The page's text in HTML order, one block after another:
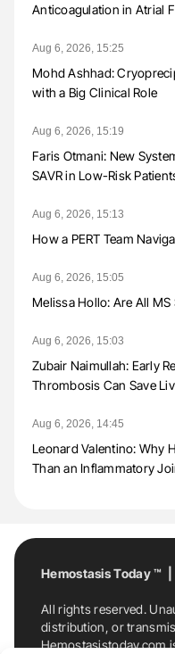
Anticoagulation in Atrial
Aug 6, 2026, 15:25
Mohd Ashhad:
with a Big Clinical Role
Aug 6, 2026, 15:19
Faris Otmani: New
SAVR in Low-Risk
Aug 6, 2026, 15:13
How a PERT Team
Aug 6, 2026, 15:05
Melissa Hollo: Are All MS
Aug 6, 2026, 15:03
Zubair Naimullah: Early
Thrombosis Can Save
Aug 6, 2026, 14:45
Leonard Valentino: Why
Than an Inflammatory
Hemostasis Today ™
All rights reserved.
distribution, or
Hemostasistoday.com